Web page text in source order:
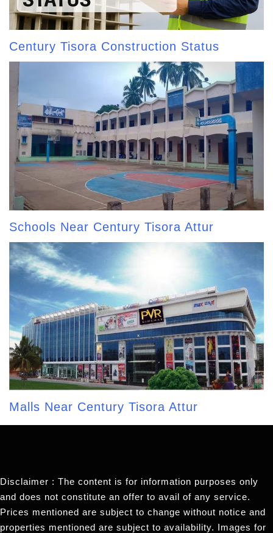
Century Tisora Construction Status
Schools Near Century Tisora Attur
Malls Near Century Tisora Attur
Disclaimer : The content is for information purposes only
and does not constitute an offer to avail of any service.
Prices mentioned are subject to change without notice and
properties mentioned are subject to availability. Images for